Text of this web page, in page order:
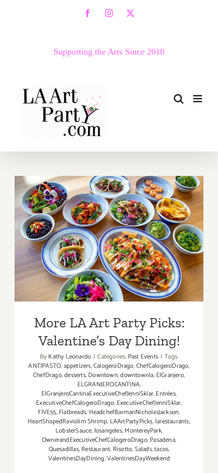
FacebookInstagram
X
Supporting the Arts Since 2010
More LA Art Party Picks:
Valentine’s Day Dining!
More LA Art Party Picks:
Valentine’s Day Dining!
ByKathy Leonardo | Categories: Past Events | Tags:
ANTIPASTO,appetizers,CalogeroDrago,ChefCalogeroDrago,
ChefDrago,desserts,Downtown,downtownla, ElGranjero,
ELGRANJEROCANTINA,
ElGranjeroCantinaExecutiveChefJenniSklar,Entrées,
ExecutiveChefCalogeroDrago, ExecutiveChefJenniSklar,
FIVE55,Flatbreads, HeadchefBarmanNicholasJackson,
HeartShapedRaviolim Shrimp, LAArtPartyPicks,larestaurants,
LobsterSauce, losangeles,MontereyPark,
OwnerandExecutiveChefCalogeroDrago,Pasadena,
Quesadillas,Restaurant, Risotto,Salads,tacos,
ValentinesDayDining,ValentinesDayWeekend